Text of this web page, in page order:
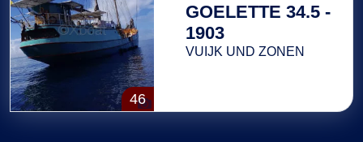
46
GOELETTE 34.5 -
1903
VUIJK UND ZONEN